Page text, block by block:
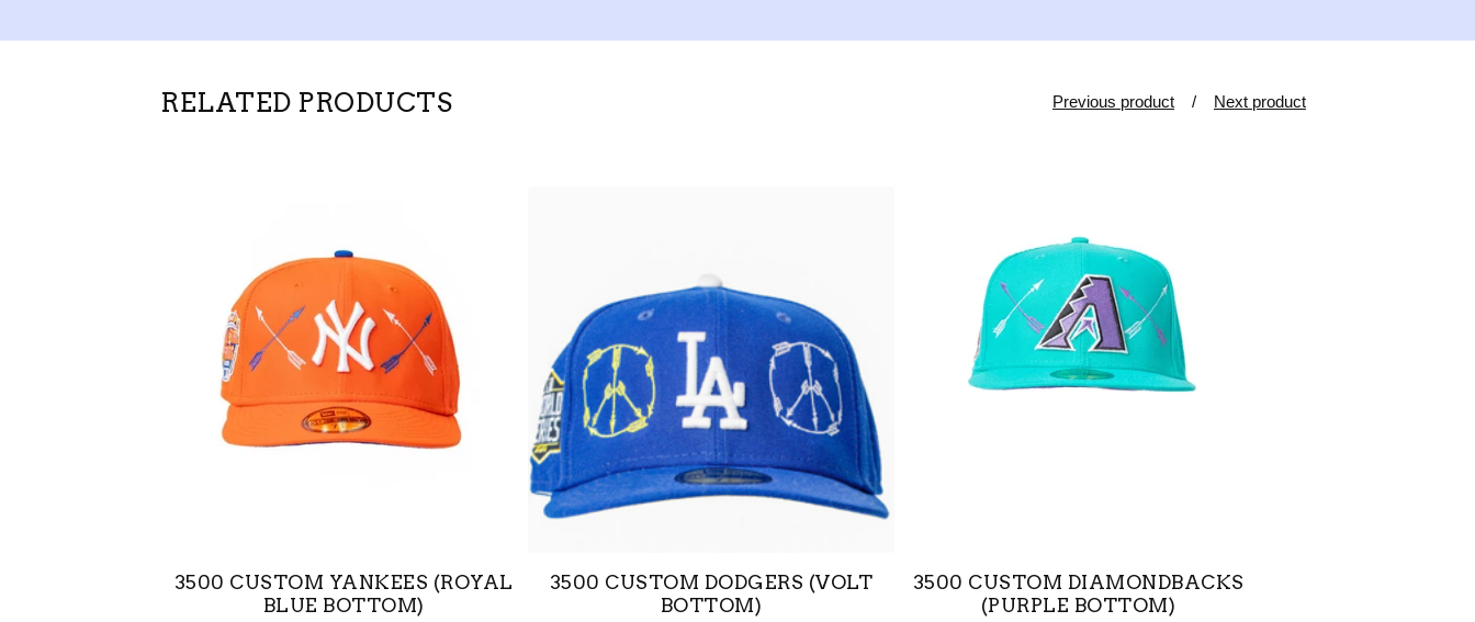
RELATED PRODUCTS Previous product Next product
3500 CUSTOM YANKEES (ROYAL
BLUE BOTTOM)
3500 CUSTOM DODGERS (VOLT
BOTTOM)
3500 CUSTOM DIAMONDBACKS
(PURPLE BOTTOM)